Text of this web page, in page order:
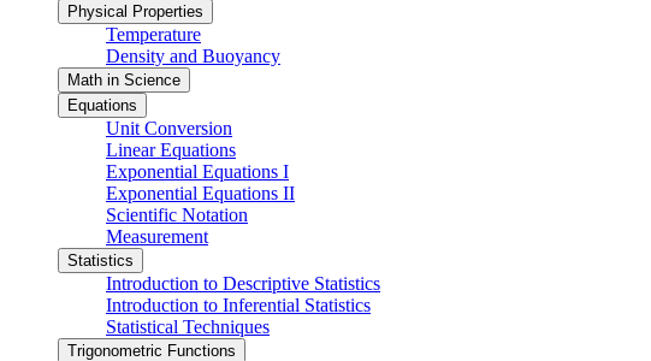
Physical Properties
Temperature
Density and Buoyancy
Math in Science
Equations
Unit Conversion
Linear Equations
Exponential Equations I
Exponential Equations II
Scientific Notation
Measurement
Statistics
Introduction to Descriptive Statistics
Introduction to Inferential Statistics
Statistical Techniques
Trigonometric Functions